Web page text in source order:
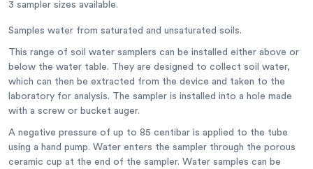
3 sampler sizes available.
Samples water from saturated and unsaturated soils.
This range of soil water samplers can be installed either above or
below the water table. They are designed to collect soil water,
which can then be extracted from the device and taken to the
laboratory for analysis. The sampler is installed into a hole made
with a screw or bucket auger.
A negative pressure of up to 85 centibar is applied to the tube
using a hand pump. Water enters the sampler through the porous
ceramic cup at the end of the sampler. Water samples can be